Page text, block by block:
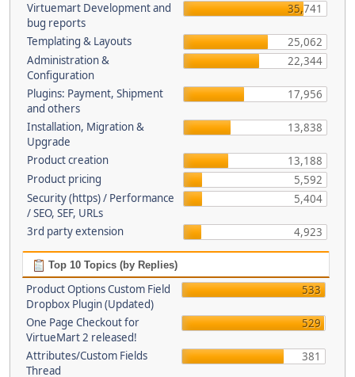
Virtuemart Development and
bug reports
35,741
Templating & Layouts
25,062
Administration &
Configuration
22,344
Plugins: Payment, Shipment
and others
17,956
Installation, Migration &
Upgrade
13,838
Product creation
13,188
Product pricing
5,592
Security (https) / Performance
/ SEO, SEF, URLs
5,404
3rd party extension 4,923
Top 10 Topics (by Replies)
Product Options Custom Field
Dropbox Plugin (Updated)
533
One Page Checkout for
VirtueMart 2 released!
529
Attributes/Custom Fields
Thread
381